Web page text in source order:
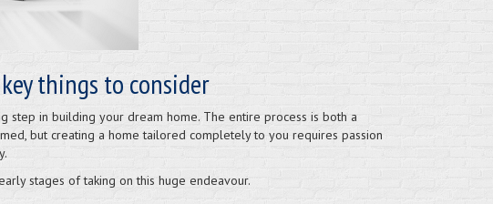
things to consider
step in building your dream home. The entire process is both a
but creating a home tailored completely to you requires passion
stages of taking on this huge endeavour.